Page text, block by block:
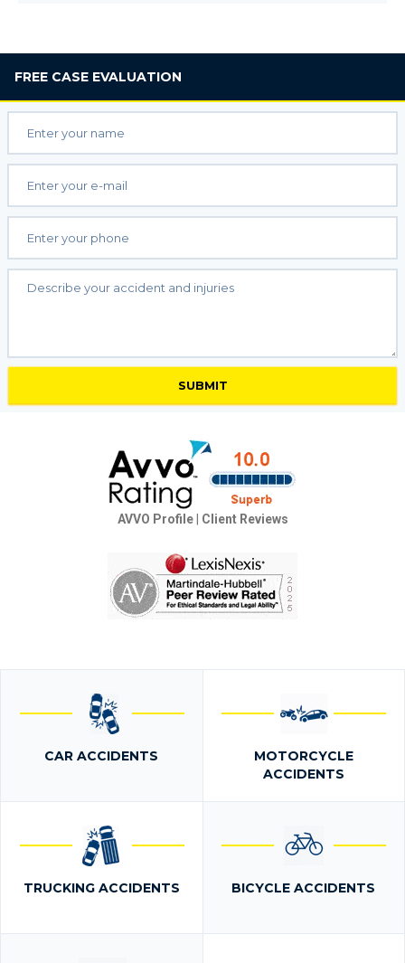
FREE CASE EVALUATION
AVVO Profile| Client Reviews
CAR ACCIDENTS
MOTORCYCLE
ACCIDENTS
TRUCKING ACCIDENTS BICYCLE ACCIDENTS